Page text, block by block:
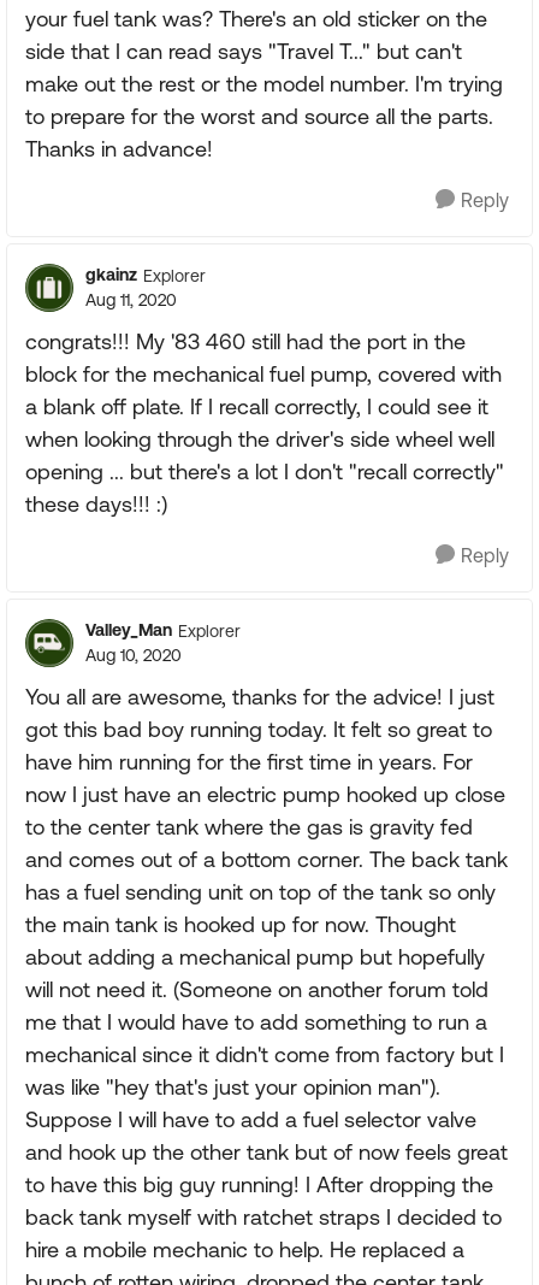
your fuel tank was? There's an old sticker on the
side that I can read says "Travel T..." but can't
make out the rest or the model number. I'm trying
to prepare for the worst and source all the parts.
Thanks in advance!
Reply
gkainz Explorer
Aug 11, 2020
congrats!!! My '83 460 still had the port in the
block for the mechanical fuel pump, covered with
a blank off plate. If I recall correctly, I could see it
when looking through the driver's side wheel well
opening ... but there's a lot I don't "recall correctly"
these days!!! :)
Reply
Valley_Man Explorer
Aug 10, 2020
You all are awesome, thanks for the advice! I just
got this bad boy running today. It felt so great to
have him running for the first time in years. For
now I just have an electric pump hooked up close
to the center tank where the gas is gravity fed
and comes out of a bottom corner. The back tank
has a fuel sending unit on top of the tank so only
the main tank is hooked up for now. Thought
about adding a mechanical pump but hopefully
will not need it. (Someone on another forum told
me that I would have to add something to run a
mechanical since it didn't come from factory but I
was like "hey that's just your opinion man").
Suppose I will have to add a fuel selector valve
and hook up the other tank but of now feels great
to have this big guy running! I After dropping the
back tank myself with ratchet straps I decided to
hire a mobile mechanic to help. He replaced a